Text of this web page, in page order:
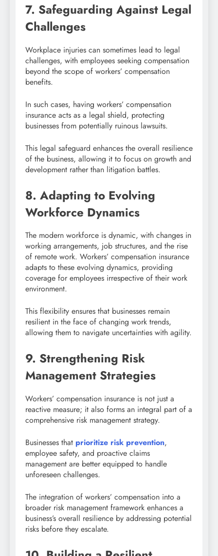
7. Safeguarding Against Legal
Challenges
Workplace injuries can sometimes lead to legal
challenges, with employees seeking compensation
beyond the scope of workers’ compensation
benefits.
In such cases, having workers’ compensation
insurance acts as a legal shield, protecting
businesses from potentially ruinous lawsuits.
This legal safeguard enhances the overall resilience
of the business, allowing it to focus on growth and
development rather than litigation battles.
8. Adapting to Evolving
Workforce Dynamics
The modern workforce is dynamic, with changes in
working arrangements, job structures, and the rise
of remote work. Workers’ compensation insurance
adapts to these evolving dynamics, providing
coverage for employees irrespective of their work
environment.
This flexibility ensures that businesses remain
resilient in the face of changing work trends,
allowing them to navigate uncertainties with agility.
9. Strengthening Risk
Management Strategies
Workers’ compensation insurance is not just a
reactive measure; it also forms an integral part of a
comprehensive risk management strategy.
Businesses that prioritize risk prevention,
employee safety, and proactive claims
management are better equipped to handle
unforeseen challenges.
The integration of workers’ compensation into a
broader risk management framework enhances a
business’s overall resilience by addressing potential
risks before they escalate.